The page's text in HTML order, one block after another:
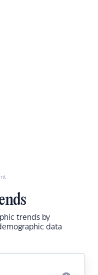
trends by
data